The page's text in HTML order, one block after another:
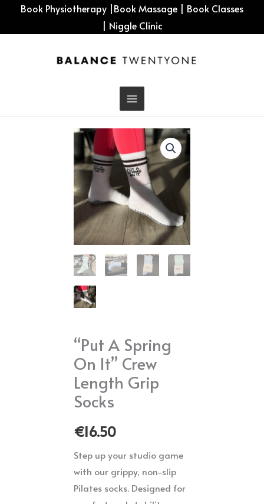
Book Physiotherapy |Book Massage | Book Classes
| Niggle Clinic
“Put A Spring
On It” Crew
Length Grip
Socks
€16.50
Step up your studio game
with our grippy, non-slip
Pilates socks. Designed for